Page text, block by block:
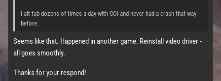
I alt-tab dozens of times a day with COI and never had a crash that way
before.
Seems like that. Happened in another game. Reinstall video driver -
all goes smoothly.
Thanks for your respond!